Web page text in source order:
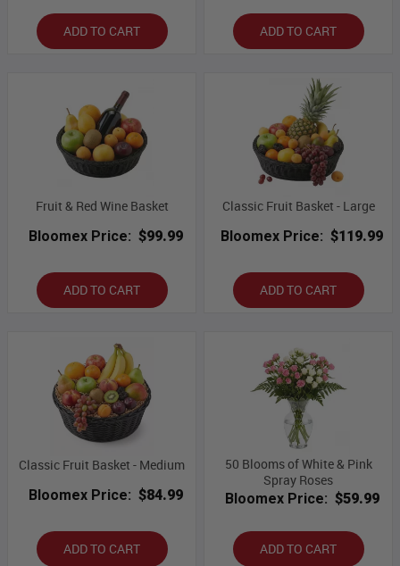
ADD TO CART ADD TO CART
Fruit & Red Wine Basket
Bloomex Price: $99.99
ADD TO CART
Classic Fruit Basket - Large
Bloomex Price: $119.99
ADD TO CART
Classic Fruit Basket - Medium
Bloomex Price: $84.99
ADD TO CART
50 Blooms of White & Pink
Spray Roses
Bloomex Price: $59.99
ADD TO CART